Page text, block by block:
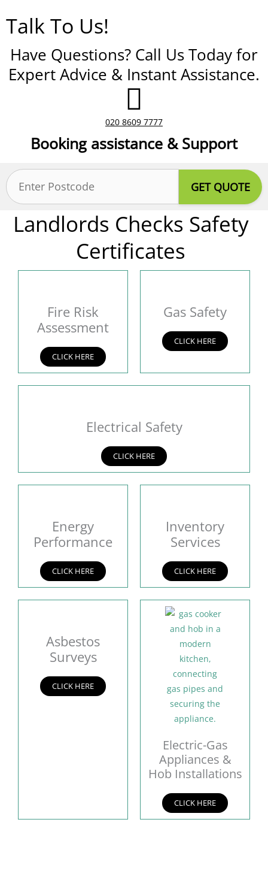
Talk To Us!
Have Questions? Call Us Today for
Expert Advice & Instant Assistance.
020 8609 7777
Booking assistance & Support
Postcode
(Required)
Landlords Checks Safety
Certificates
Fire Risk
Assessment
CLICK HERE
Gas Safety
CLICK HERE
Electrical Safety
CLICK HERE
Energy
Performance
CLICK HERE
Inventory
Services
CLICK HERE
Asbestos
Surveys
CLICK HERE
Electric-Gas
Appliances &
Hob Installations
CLICK HERE